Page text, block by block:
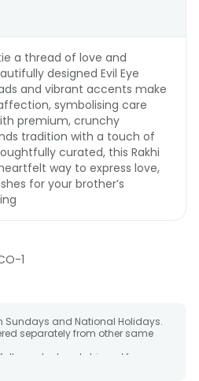
a thread of love and
designed Evil Eye
and vibrant accents make
symbolising care
premium, crunchy
tradition with a touch of
curated, this Rakhi
way to express love,
for your brother’s
1
Sundays and National Holidays.
separately from other same
packed and shipped from our
has been dispatched.